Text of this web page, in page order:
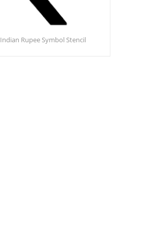
Indian Rupee Symbol Stencil